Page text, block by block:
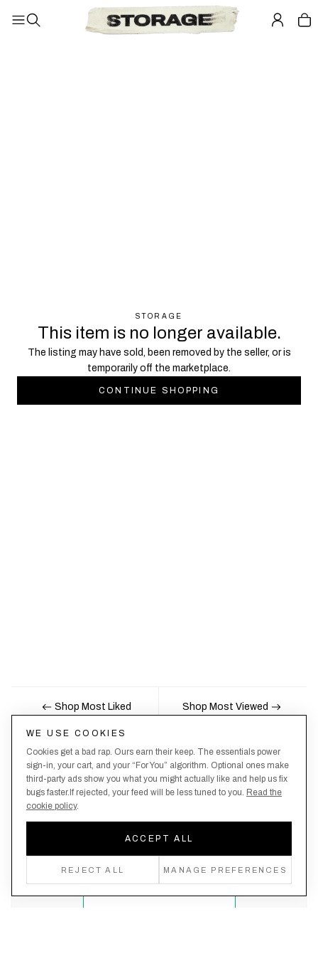
STORAGE
This item is no longer available.
The listing may have sold, been removed by the seller, or is
temporarily off the marketplace.
CONTINUE SHOPPING
Shop Most Liked Shop Most Viewed
Nobody likes being the last to know, here's your
chance to be the first.
Create an account, never miss a drop!
WE USE COOKIES
Cookies get a bad rap. Ours earn their keep. The essentials power
sign-in, your cart, and your “For You” algorithm. Optional ones make
third-party ads show you what you might actually like and help us fix
bugs faster.If rejected, your feed will be less tuned to you. Read the
cookie policy.
ACCEPT ALL
REJECT ALL MANAGE PREFERENCES